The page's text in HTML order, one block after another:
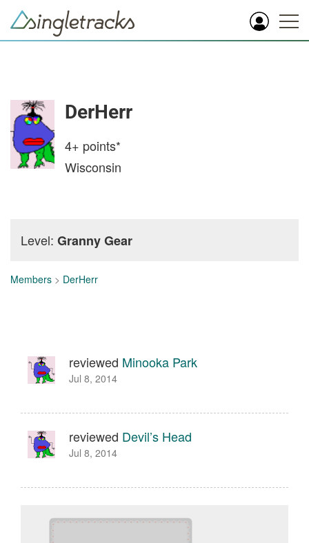
DerHerr
4+ points*
Wisconsin
Level: Granny Gear
Members > DerHerr
reviewed Minooka Park
Jul 8, 2014
reviewed Devil’s Head
Jul 8, 2014